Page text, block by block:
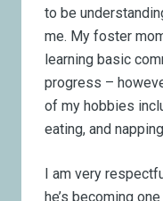
to be
me. My foster
learning basic
progress –
of my hobbies
eating, and
I am very
he’s becoming